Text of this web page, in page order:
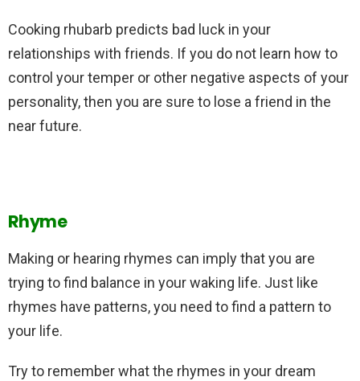
Cooking rhubarb predicts bad luck in your
relationships with friends. If you do not learn how to
control your temper or other negative aspects of your
personality, then you are sure to lose a friend in the
near future.
Rhyme
Making or hearing rhymes can imply that you are
trying to find balance in your waking life. Just like
rhymes have patterns, you need to find a pattern to
your life.
Try to remember what the rhymes in your dream